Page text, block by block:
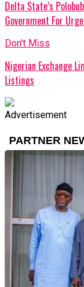
Delta State’s
Government For
Don't Miss
Nigerian Exchange
Listings
Advertisement